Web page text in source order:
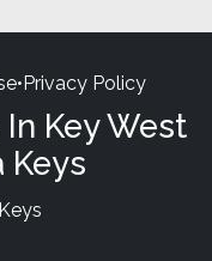
•Privacy Policy
Key West
Keys